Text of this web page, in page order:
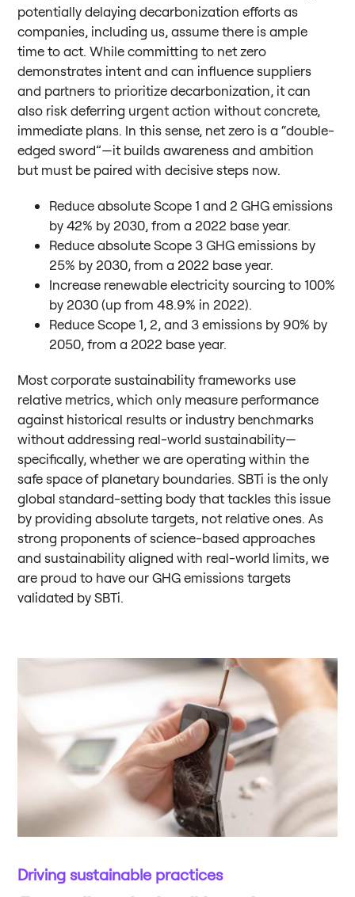
potentially delaying decarbonization efforts as
companies, including us, assume there is ample
time to act. While committing to net zero
demonstrates intent and can influence suppliers
and partners to prioritize decarbonization, it can
also risk deferring urgent action without concrete,
immediate plans. In this sense, net zero is a “double-
edged sword”—it builds awareness and ambition
but must be paired with decisive steps now.
Reduce absolute Scope 1 and 2 GHG emissions
by 42% by 2030, from a 2022 base year.
Reduce absolute Scope 3 GHG emissions by
25% by 2030, from a 2022 base year.
Increase renewable electricity sourcing to 100%
by 2030 (up from 48.9% in 2022).
Reduce Scope 1, 2, and 3 emissions by 90% by
2050, from a 2022 base year.
Most corporate sustainability frameworks use
relative metrics, which only measure performance
against historical results or industry benchmarks
without addressing real-world sustainability—
specifically, whether we are operating within the
safe space of planetary boundaries. SBTi is the only
global standard-setting body that tackles this issue
by providing absolute targets, not relative ones. As
strong proponents of science-based approaches
and sustainability aligned with real-world limits, we
are proud to have our GHG emissions targets
validated by SBTi.
Driving sustainable practices